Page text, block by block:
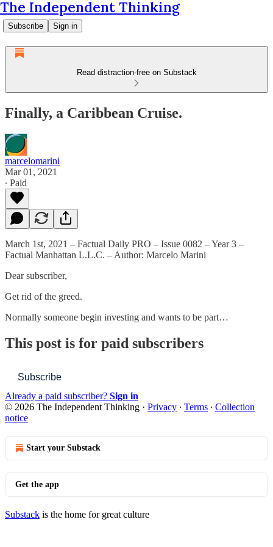
The Independent Thinking
Subscribe Sign in
Read distraction-free on Substack
Finally, a Caribbean Cruise.
marcelomarini
Mar 01, 2021
∙ Paid
March 1st, 2021 – Factual Daily PRO – Issue 0082 – Year 3 –
Factual Manhattan L.L.C. – Author: Marcelo Marini
Dear subscriber,
Get rid of the greed.
Normally someone begin investing and wants to be part…
This post is for paid subscribers
Subscribe
Already a paid subscriber? Sign in
© 2026 The Independent Thinking · Privacy ∙ Terms ∙ Collection
notice
Start your Substack
Get the app
Substack is the home for great culture